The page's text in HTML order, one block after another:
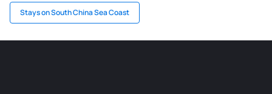
Stays on South China Sea Coast